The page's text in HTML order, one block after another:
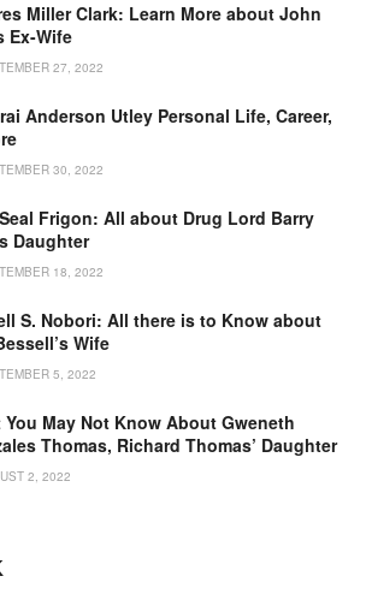
Miller Clark: Learn More about John
Ex-Wife
27, 2022
Anderson Utley Personal Life, Career,
30, 2022
Frigon: All about Drug Lord Barry
Daughter
18, 2022
S. Nobori: All there is to Know about
Wife
5, 2022
You May Not Know About Gweneth
Thomas, Richard Thomas’ Daughter
2, 2022